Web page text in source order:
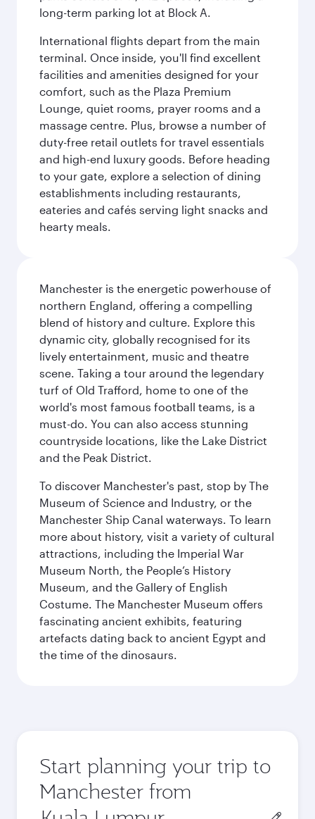
long-term parking lot at Block A.
International flights depart from the main
terminal. Once inside, you'll find excellent
facilities and amenities designed for your
comfort, such as the Plaza Premium
Lounge, quiet rooms, prayer rooms and a
massage centre. Plus, browse a number of
duty-free retail outlets for travel essentials
and high-end luxury goods. Before heading
to your gate, explore a selection of dining
establishments including restaurants,
eateries and cafés serving light snacks and
hearty meals.
Manchester is the energetic powerhouse of
northern England, offering a compelling
blend of history and culture. Explore this
dynamic city, globally recognised for its
lively entertainment, music and theatre
scene. Taking a tour around the legendary
turf of Old Trafford, home to one of the
world's most famous football teams, is a
must-do. You can also access stunning
countryside locations, like the Lake District
and the Peak District.
To discover Manchester's past, stop by The
Museum of Science and Industry, or the
Manchester Ship Canal waterways. To learn
more about history, visit a variety of cultural
attractions, including the Imperial War
Museum North, the People’s History
Museum, and the Gallery of English
Costume. The Manchester Museum offers
fascinating ancient exhibits, featuring
artefacts dating back to ancient Egypt and
the time of the dinosaurs.
Start planning your trip to
Manchester from
Origin